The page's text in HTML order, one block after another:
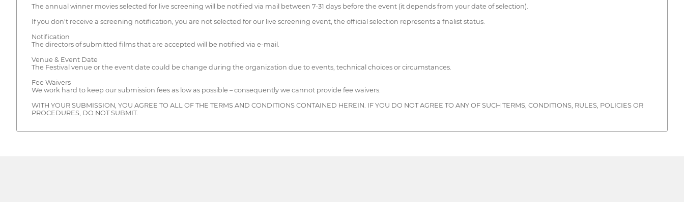
The annual winner movies selected for live screening will be notified via mail between 7-31 days before the event (it depends from your date of selection).
If you don't receive a screening notification, you are not selected for our live screening event, the official selection represents a fnalist status.
Notification
The directors of submitted films that are accepted will be notified via e-mail.
Venue & Event Date
The Festival venue or the event date could be change during the organization due to events, technical choices or circumstances.
Fee Waivers
We work hard to keep our submission fees as low as possible – consequently we cannot provide fee waivers.
WITH YOUR SUBMISSION, YOU AGREE TO ALL OF THE TERMS AND CONDITIONS CONTAINED HEREIN. IF YOU DO NOT AGREE TO ANY OF SUCH TERMS, CONDITIONS, RULES, POLICIES OR
PROCEDURES, DO NOT SUBMIT.